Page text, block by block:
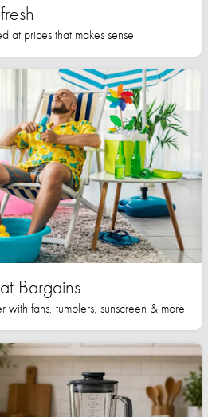
at prices that makes sense
Bargains
with fans, tumblers, sunscreen & more